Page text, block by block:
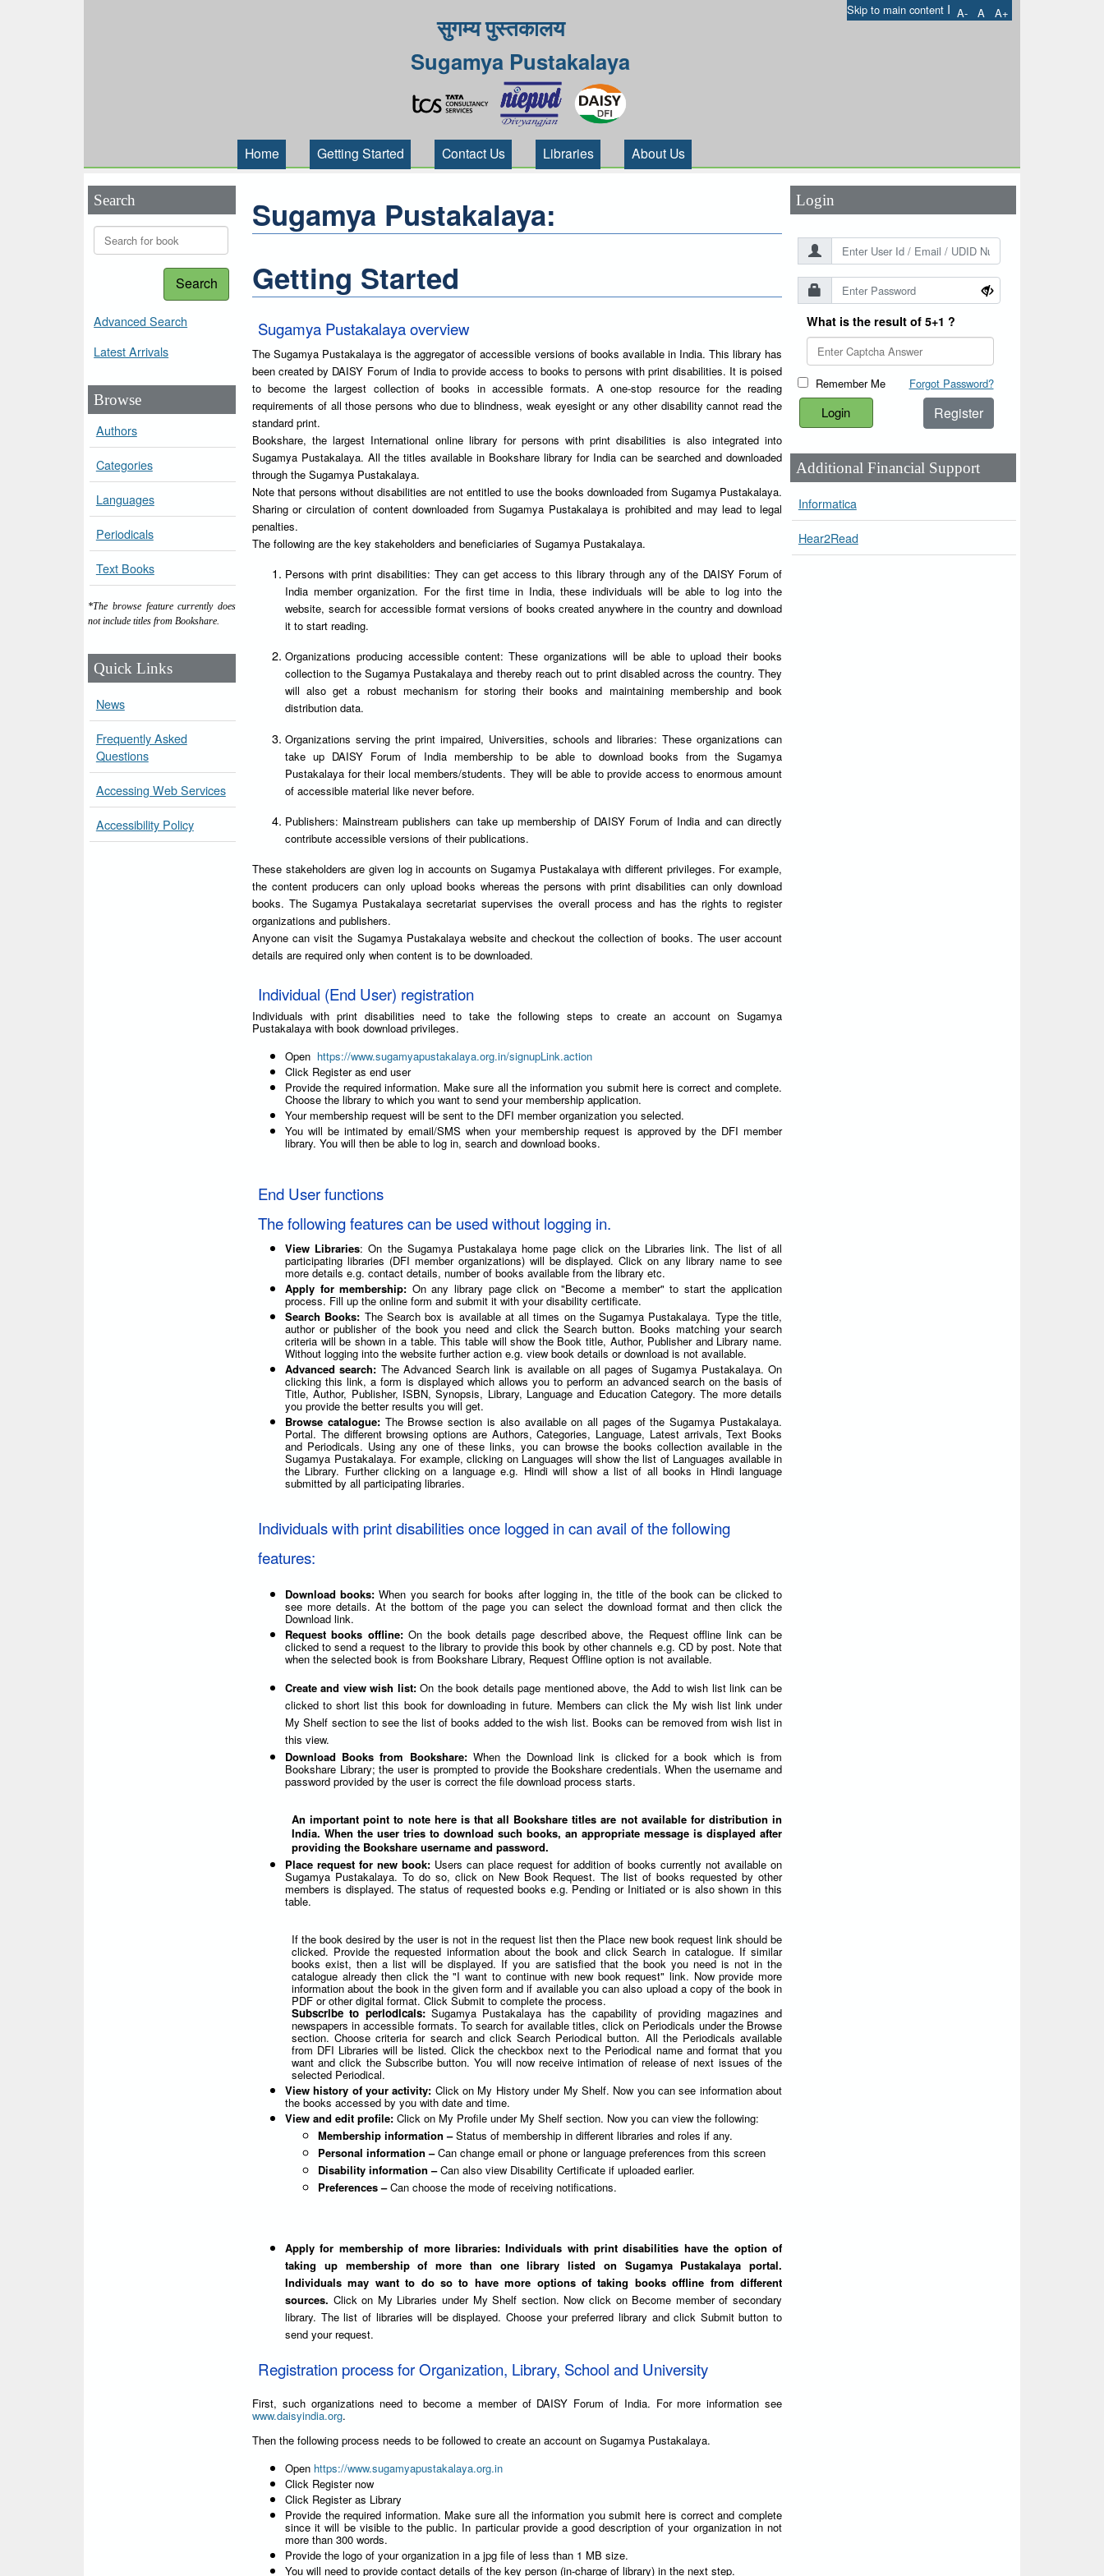
Skip to main content I A- A A+
सुगम्य पुस्तकालय
Sugamya Pustakalaya
Home Getting Started Contact Us Libraries About Us
Search
Search
Advanced Search
Latest Arrivals
Browse
Authors
Categories
Languages
Periodicals
Text Books
*The browse feature currently does
not include titles from Bookshare.
Quick Links
News
Frequently Asked
Questions
Accessing Web Services
Accessibility Policy
Sugamya Pustakalaya:
Getting Started
Sugamya Pustakalaya overview
The Sugamya Pustakalaya is the aggregator of accessible versions of books available in India. This library has
been created by DAISY Forum of India to provide access to books to persons with print disabilities. It is poised
to become the largest collection of books in accessible formats. A one-stop resource for the reading
requirements of all those persons who due to blindness, weak eyesight or any other disability cannot read the
standard print.
Bookshare, the largest International online library for persons with print disabilities is also integrated into
Sugamya Pustakalaya. All the titles available in Bookshare library for India can be searched and downloaded
through the Sugamya Pustakalaya.
Note that persons without disabilities are not entitled to use the books downloaded from Sugamya Pustakalaya.
Sharing or circulation of content downloaded from Sugamya Pustakalaya is prohibited and may lead to legal
penalties.
The following are the key stakeholders and beneficiaries of Sugamya Pustakalaya.
Persons with print disabilities: They can get access to this library through any of the DAISY Forum of
India member organization. For the first time in India, these individuals will be able to log into the
website, search for accessible format versions of books created anywhere in the country and download
it to start reading.
Organizations producing accessible content: These organizations will be able to upload their books
collection to the Sugamya Pustakalaya and thereby reach out to print disabled across the country. They
will also get a robust mechanism for storing their books and maintaining membership and book
distribution data.
Organizations serving the print impaired, Universities, schools and libraries: These organizations can
take up DAISY Forum of India membership to be able to download books from the Sugamya
Pustakalaya for their local members/students. They will be able to provide access to enormous amount
of accessible material like never before.
Publishers: Mainstream publishers can take up membership of DAISY Forum of India and can directly
contribute accessible versions of their publications.
These stakeholders are given log in accounts on Sugamya Pustakalaya with different privileges. For example,
the content producers can only upload books whereas the persons with print disabilities can only download
books. The Sugamya Pustakalaya secretariat supervises the overall process and has the rights to register
organizations and publishers.
Anyone can visit the Sugamya Pustakalaya website and checkout the collection of books. The user account
details are required only when content is to be downloaded.
Individual (End User) registration
Individuals with print disabilities need to take the following steps to create an account on Sugamya
Pustakalaya with book download privileges.
Open https://www.sugamyapustakalaya.org.in/signupLink.action
Click Register as end user
Provide the required information. Make sure all the information you submit here is correct and complete.
Choose the library to which you want to send your membership application.
Your membership request will be sent to the DFI member organization you selected.
You will be intimated by email/SMS when your membership request is approved by the DFI member
library. You will then be able to log in, search and download books.
End User functions
The following features can be used without logging in.
View Libraries: On the Sugamya Pustakalaya home page click on the Libraries link. The list of all
participating libraries (DFI member organizations) will be displayed. Click on any library name to see
more details e.g. contact details, number of books available from the library etc.
Apply for membership: On any library page click on "Become a member" to start the application
process. Fill up the online form and submit it with your disability certificate.
Search Books: The Search box is available at all times on the Sugamya Pustakalaya. Type the title,
author or publisher of the book you need and click the Search button. Books matching your search
criteria will be shown in a table. This table will show the Book title, Author, Publisher and Library name.
Without logging into the website further action e.g. view book details or download is not available.
Advanced search: The Advanced Search link is available on all pages of Sugamya Pustakalaya. On
clicking this link, a form is displayed which allows you to perform an advanced search on the basis of
Title, Author, Publisher, ISBN, Synopsis, Library, Language and Education Category. The more details
you provide the better results you will get.
Browse catalogue: The Browse section is also available on all pages of the Sugamya Pustakalaya.
Portal. The different browsing options are Authors, Categories, Language, Latest arrivals, Text Books
and Periodicals. Using any one of these links, you can browse the books collection available in the
Sugamya Pustakalaya. For example, clicking on Languages will show the list of Languages available in
the Library. Further clicking on a language e.g. Hindi will show a list of all books in Hindi language
submitted by all participating libraries.
Individuals with print disabilities once logged in can avail of the following
features:
Download books:When you search for books after logging in, the title of the book can be clicked to
see more details. At the bottom of the page you can select the download format and then click the
Download link.
Request books offline: On the book details page described above, the Request offline link can be
clicked to send a request to the library to provide this book by other channels e.g. CD by post. Note that
when the selected book is from Bookshare Library, Request Offline option is not available.
Create and view wish list:On the book details page mentioned above, the Add to wish list link can be
clicked to short list this book for downloading in future. Members can click the My wish list link under
My Shelf section to see the list of books added to the wish list. Books can be removed from wish list in
this view.
Download Books from Bookshare: When the Download link is clicked for a book which is from
Bookshare Library; the user is prompted to provide the Bookshare credentials. When the username and
password provided by the user is correct the file download process starts.
An important point to note here is that all Bookshare titles are not available for distribution in
India. When the user tries to download such books, an appropriate message is displayed after
providing the Bookshare username and password.
Place request for new book: Users can place request for addition of books currently not available on
Sugamya Pustakalaya. To do so, click on New Book Request. The list of books requested by other
members is displayed. The status of requested books e.g. Pending or Initiated or is also shown in this
table.
If the book desired by the user is not in the request list then the Place new book request link should be
clicked. Provide the requested information about the book and click Search in catalogue. If similar
books exist, then a list will be displayed. If you are satisfied that the book you need is not in the
catalogue already then click the "I want to continue with new book request" link. Now provide more
information about the book in the given form and if available you can also upload a copy of the book in
PDF or other digital format. Click Submit to complete the process.
Subscribe to periodicals:Sugamya Pustakalaya has the capability of providing magazines and
newspapers in accessible formats. To search for available titles, click on Periodicals under the Browse
section. Choose criteria for search and click Search Periodical button. All the Periodicals available
from DFI Libraries will be listed. Click the checkbox next to the Periodical name and format that you
want and click the Subscribe button. You will now receive intimation of release of next issues of the
selected Periodical.
View history of your activity: Click on My History under My Shelf. Now you can see information about
the books accessed by you with date and time.
View and edit profile: Click on My Profile under My Shelf section. Now you can view the following:
Membership information –Status of membership in different libraries and roles if any.
Personal information –Can change email or phone or language preferences from this screen
Disability information –Can also view Disability Certificate if uploaded earlier.
Preferences –Can choose the mode of receiving notifications.
Apply for membership of more libraries: Individuals with print disabilities have the option of
taking up membership of more than one library listed on Sugamya Pustakalaya portal.
Individuals may want to do so to have more options of taking books offline from different
sources. Click on My Libraries under My Shelf section. Now click on Become member of secondary
library. The list of libraries will be displayed. Choose your preferred library and click Submit button to
send your request.
Registration process for Organization, Library, School and University
First, such organizations need to become a member of DAISY Forum of India. For more information see
www.daisyindia.org.
Then the following process needs to be followed to create an account on Sugamya Pustakalaya.
Open https://www.sugamyapustakalaya.org.in
Click Register now
Click Register as Library
Provide the required information. Make sure all the information you submit here is correct and complete
since it will be visible to the public. In particular provide a good description of your organization in not
more than 300 words.
Provide the logo of your organization in a jpg file of less than 1 MB size.
You will need to provide contact details of the key person (in-charge of library) in the next step.
Login
What is the result of 5+1 ?
Remember Me Forgot Password?
Register
Additional Financial Support
Informatica
Hear2Read